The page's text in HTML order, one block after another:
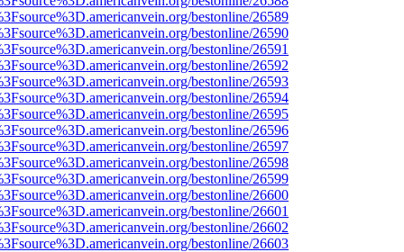
bestonline/26589
bestonline/26590
bestonline/26591
bestonline/26592
bestonline/26593
bestonline/26594
bestonline/26595
bestonline/26596
bestonline/26597
bestonline/26598
bestonline/26599
bestonline/26600
bestonline/26601
bestonline/26602
bestonline/26603